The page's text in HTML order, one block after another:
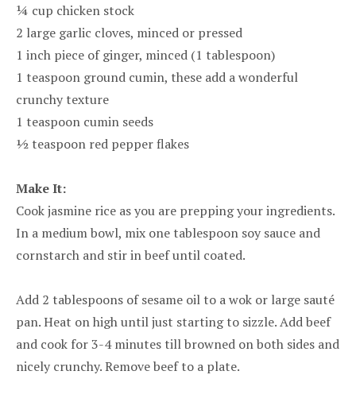
¼ cup chicken stock
2 large garlic cloves, minced or pressed
1 inch piece of ginger, minced (1 tablespoon)
1 teaspoon ground cumin, these add a wonderful
crunchy texture
1 teaspoon cumin seeds
½ teaspoon red pepper flakes
Make It:
Cook jasmine rice as you are prepping your ingredients.
In a medium bowl, mix one tablespoon soy sauce and
cornstarch and stir in beef until coated.
Add 2 tablespoons of sesame oil to a wok or large sauté
pan. Heat on high until just starting to sizzle. Add beef
and cook for 3-4 minutes till browned on both sides and
nicely crunchy. Remove beef to a plate.